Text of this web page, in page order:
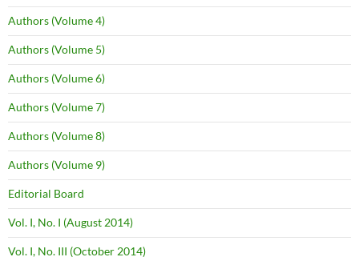
Authors (Volume 4)
Authors (Volume 5)
Authors (Volume 6)
Authors (Volume 7)
Authors (Volume 8)
Authors (Volume 9)
Editorial Board
Vol. I, No. I (August 2014)
Vol. I, No. III (October 2014)